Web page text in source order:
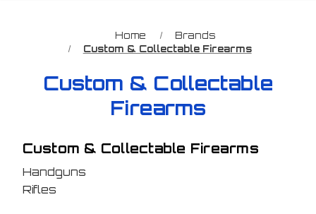
Home
Brands
Custom & Collectable Firearms
Custom & Collectable
Firearms
Custom & Collectable Firearms
Handguns
Rifles